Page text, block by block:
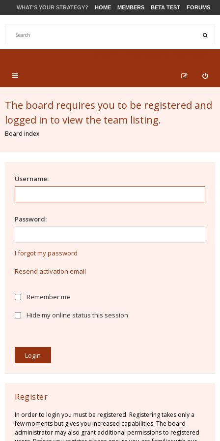
WHAT'S YOUR STRATEGY? HOME MEMBERS BETA TEST FORUMS
The board requires you to be registered and
logged in to view the team listing.
Board index
Username:
Password:
I forgot my password
Resend activation email
Remember me
Hide my online status this session
Register
In order to login you must be registered. Registering takes only a
few moments but gives you increased capabilities. The board
administrator may also grant additional permissions to registered